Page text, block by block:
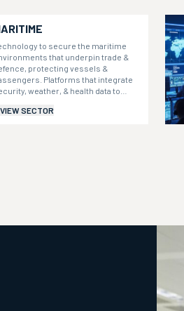
to secure the maritime
that underpin trade &
protecting vessels &
Platforms that integrate
weather, & health data to
VIEW SECTOR